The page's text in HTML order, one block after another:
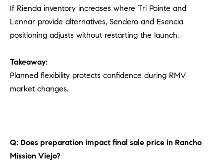
If Rienda inventory increases where Tri Pointe and
Lennar provide alternatives, Sendero and Esencia
positioning adjusts without restarting the launch.
Takeaway:
Planned flexibility protects confidence during RMV
market changes.
Q: Does preparation impact final sale price in Rancho
Mission Viejo?